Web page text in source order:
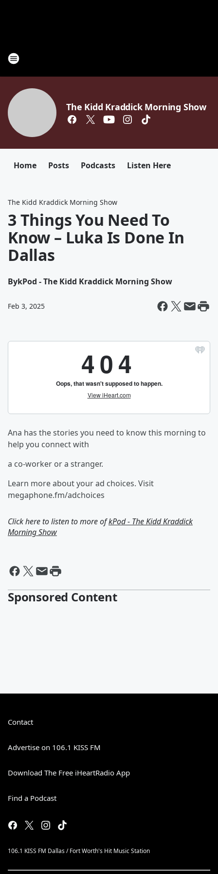
The Kidd Kraddick Morning Show
Home Posts Podcasts Listen Here
The Kidd Kraddick Morning Show
3 Things You Need To
Know – Luka Is Done In
Dallas
BykPod - The Kidd Kraddick Morning Show
Feb 3, 2025
Ana has the stories you need to know this morning to
help you connect with
a co-worker or a stranger.
Learn more about your ad choices. Visit
megaphone.fm/adchoices
Click here to listen to more ofkPod - The Kidd Kraddick
Morning Show
Sponsored Content
Contact
Advertise on 106.1 KISS FM
Download The Free iHeartRadio App
Find a Podcast
106.1 KISS FM Dallas / Fort Worth's Hit Music Station